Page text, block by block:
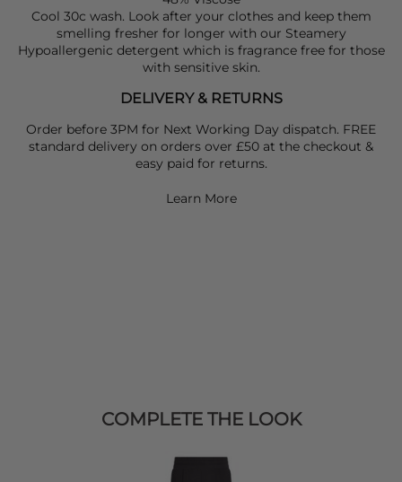
Cool 30c wash. Look after your clothes and keep them
smelling fresher for longer with our Steamery
Hypoallergenic detergent which is fragrance free for those
with sensitive skin.
DELIVERY & RETURNS
Order before 3PM for Next Working Day dispatch. FREE
standard delivery on orders over £50 at the checkout &
easy paid for returns.
Learn More
COMPLETE THE LOOK